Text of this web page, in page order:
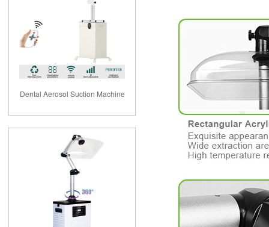
Dental Aerosol Suction Machine